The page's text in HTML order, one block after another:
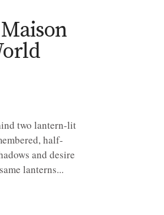
two lantern-lit
half-
and desire
lanterns...